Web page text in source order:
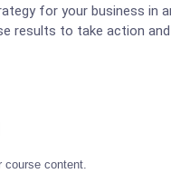
for your business in
results to take action
course content.